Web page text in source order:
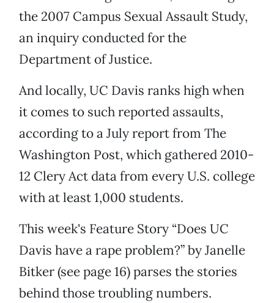
the 2007 Campus Sexual Assault Study,
an inquiry conducted for the
Department of Justice.
And locally, UC Davis ranks high when
it comes to such reported assaults,
according to a July report from The
Washington Post, which gathered 2010-
12 Clery Act data from every U.S. college
with at least 1,000 students.
This week's Feature Story “Does UC
Davis have a rape problem?” by Janelle
Bitker (see page 16) parses the stories
behind those troubling numbers.